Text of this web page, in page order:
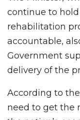
continue to
rehabilitation
accountable,
Government
delivery of the
According to
need to get the